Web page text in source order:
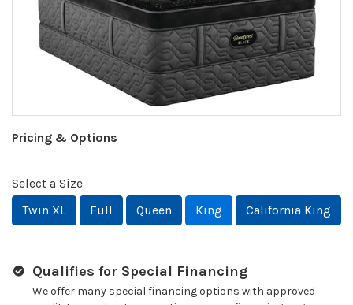
Pricing & Options
Select a Size
Twin XL
Full Queen King California King
Qualifies for Special Financing
We offer many special financing options with approved